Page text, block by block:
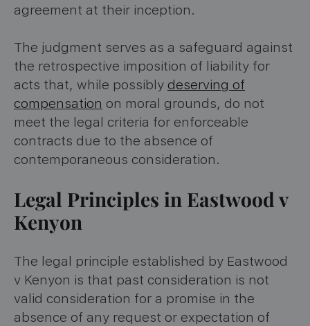
agreement at their inception.
The judgment serves as a safeguard against
the retrospective imposition of liability for
acts that, while possibly deserving of
compensation on moral grounds, do not
meet the legal criteria for enforceable
contracts due to the absence of
contemporaneous consideration.
Legal Principles in Eastwood v
Kenyon
The legal principle established by Eastwood
v Kenyon is that past consideration is not
valid consideration for a promise in the
absence of any request or expectation of